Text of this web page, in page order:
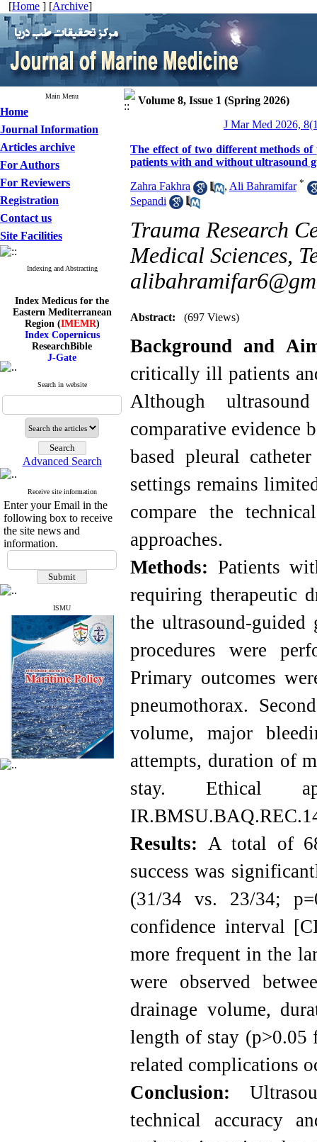
[Home ] [Archive]
Main Menu
Home
Journal Information
Articles archive
For Authors
For Reviewers
Registration
Contact us
Site Facilities
Indexing and Abstracting
Eastern Mediterranean
Region (IMEMR)
Index Copernicus
ResearchBible
J-Gate
I۲OR
CiteFactor
Scientific Indexing Services
Magiran
Google Scholar
Index Medicus for the
Eastern Mediterranean
Region (IMEMR)
Index Copernicus
ResearchBible
J-Gate
ROAD
CiteFactor
Scientific Indexing Services
SID
Magiran
Google Scholar
Search in website
Advanced Search
Receive site information
Enter your Email in the
following box to receive
the site news and
information.
ISMU
Volume 8, Issue 1 (Spring 2026)
J Mar Med 2026,
The effect of two different methods of
patients with and without ultrasound
Zahra Fakhra , Ali Bahramifar *
Sepandi
Trauma Research
Medical Sciences,
Abstract: (697 Views)
Background and
critically ill patients
Although
comparative evidence
based pleural
settings remains
compare the
approaches.
Methods: Patients
requiring therapeutic
the ultrasound-
procedures were
Primary outcomes
pneumothorax.
volume, major
attempts, duration of
stay. Ethical
Results: A total of
success was
(31/34 vs. 23/34;
confidence interval
more frequent in the
were observed
drainage volume,
length of stay (p>0.05
related complications
Conclusion:
technical accuracy